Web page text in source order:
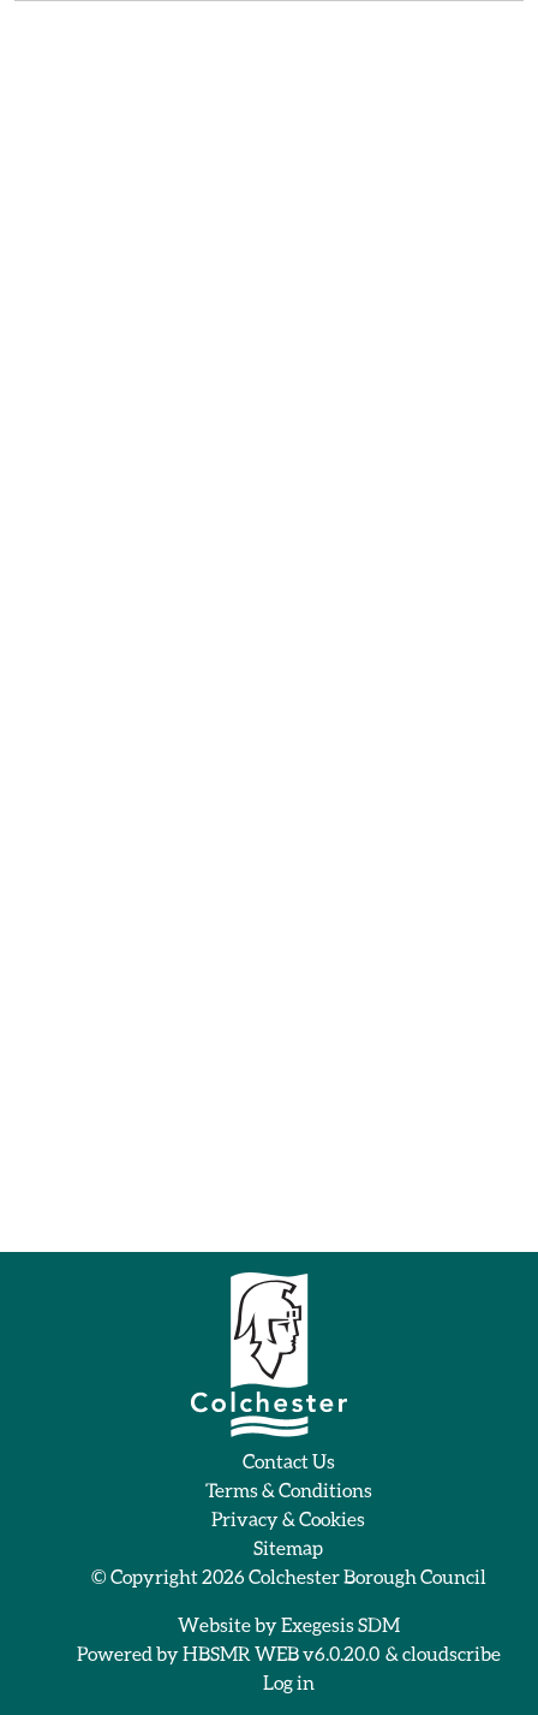
Contact Us
Terms & Conditions
Privacy & Cookies
Sitemap
© Copyright 2026Colchester Borough Council
Website byExegesis SDM
Powered byHBSMR WEB v6.0.20.0 & cloudscribe
Log in